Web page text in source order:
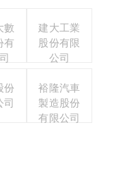
數
有
建大工業
股份有限
公司
份
司
裕隆汽車
製造股份
有限公司